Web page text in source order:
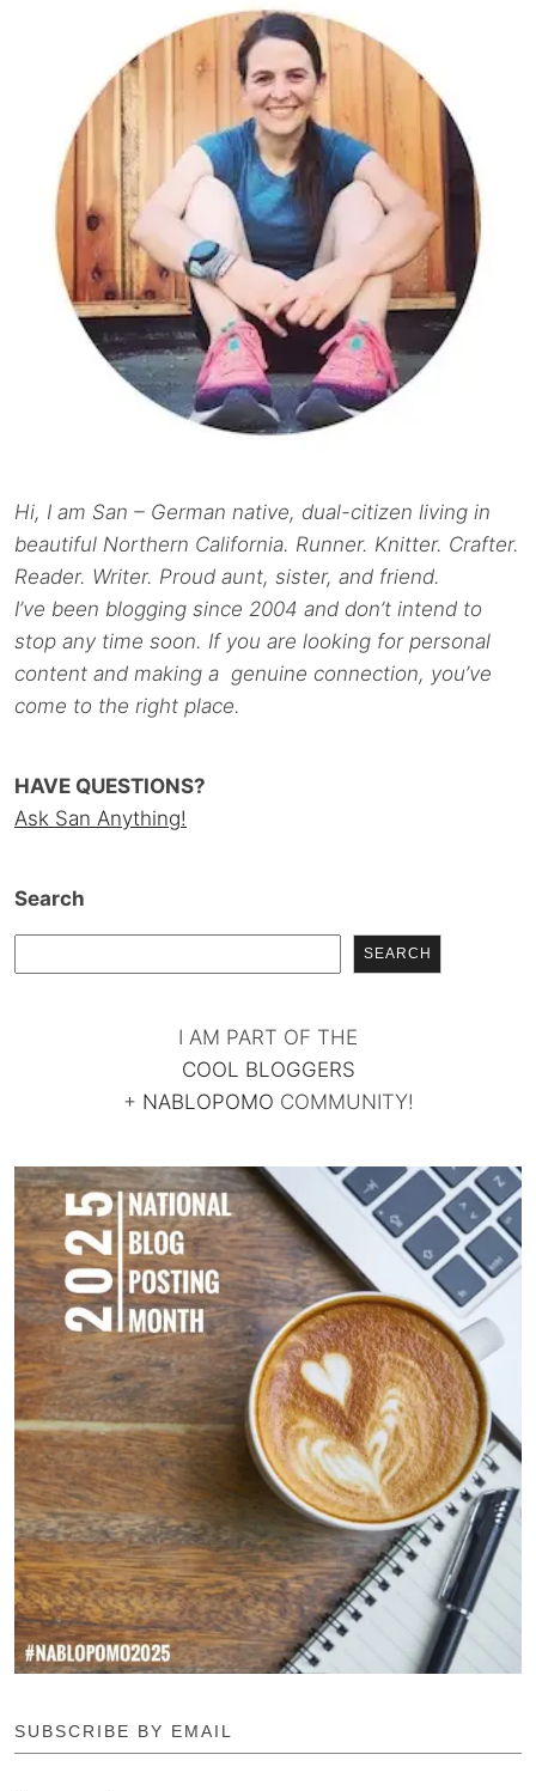
Hi, I am San – German native, dual-citizen living in
beautiful Northern California. Runner. Knitter. Crafter.
Reader. Writer. Proud aunt, sister, and friend.
I’ve been blogging since 2004 and don’t intend to
stop any time soon. If you are looking for personal
content and making a genuine connection, you’ve
come to the right place.
HAVE QUESTIONS?
Ask San Anything!
Search
SEARCH
I AM PART OF THE
COOL BLOGGERS
+ NABLOPOMO COMMUNITY!
SUBSCRIBE BY EMAIL